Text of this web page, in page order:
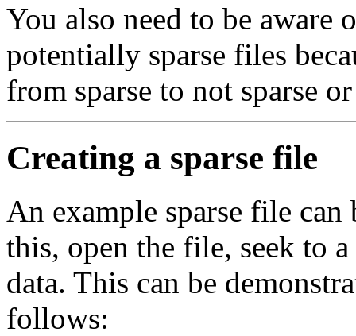
You also need to be aware
potentially sparse files
from sparse to not sparse
Creating a sparse file
An example sparse file
this, open the file, seek to
data. This can be
follows: